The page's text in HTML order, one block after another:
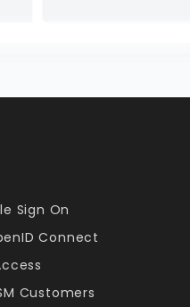
Sign On
Connect
Customers